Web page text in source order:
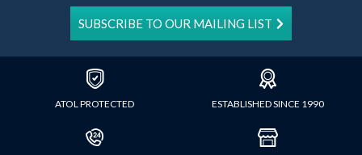
SUBSCRIBE TO OUR MAILING LIST
ATOL PROTECTED ESTABLISHED SINCE 1990